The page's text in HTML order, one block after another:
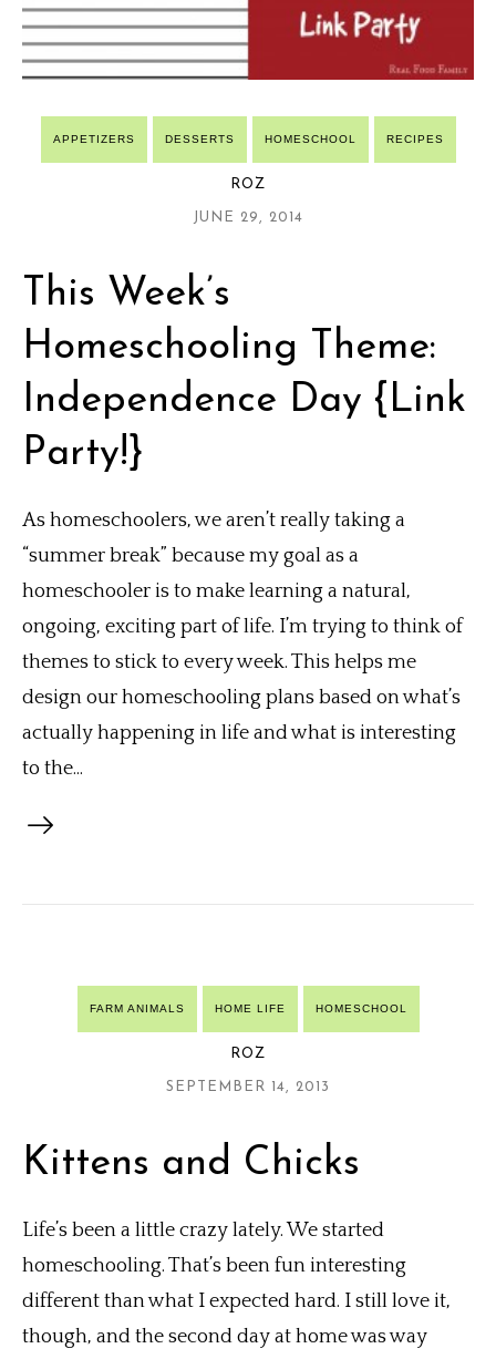
APPETIZERS DESSERTS HOMESCHOOL RECIPES
ROZ
JUNE 29, 2014
This Week’s
Homeschooling Theme:
Independence Day {Link
Party!}
As homeschoolers, we aren’t really taking a
“summer break” because my goal as a
homeschooler is to make learning a natural,
ongoing, exciting part of life. I’m trying to think of
themes to stick to every week. This helps me
design our homeschooling plans based on what’s
actually happening in life and what is interesting
to the...
FARM ANIMALS HOME LIFE HOMESCHOOL
ROZ
SEPTEMBER 14, 2013
Kittens and Chicks
Life’s been a little crazy lately. We started
homeschooling. That’s been fun interesting
different than what I expected hard. I still love it,
though, and the second day at home was way